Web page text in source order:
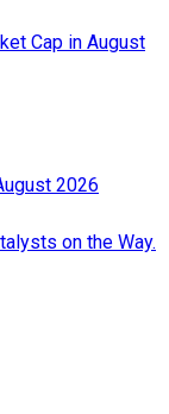
Cap in August
2026
on the Way.